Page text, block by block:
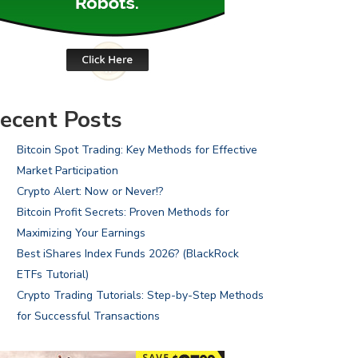
Posts
Bitcoin Spot Trading: Key Methods for Effective
Market Participation
Crypto Alert: Now or Never!?
Bitcoin Profit Secrets: Proven Methods for
Maximizing Your Earnings
Best iShares Index Funds 2026? (BlackRock
ETFs Tutorial)
Crypto Trading Tutorials: Step-by-Step Methods
for Successful Transactions